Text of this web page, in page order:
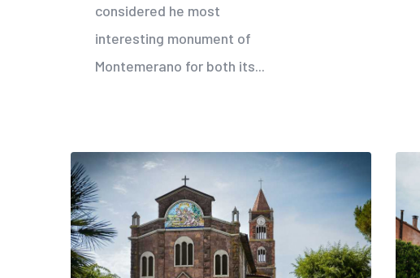
considered he most
interesting monument of
Montemerano for both its...